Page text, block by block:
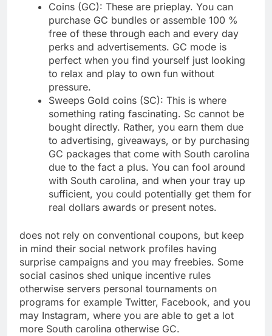
Coins (GC): These are prieplay. You can
purchase GC bundles or assemble 100 %
free of these through each and every day
perks and advertisements. GC mode is
perfect when you find yourself just looking
to relax and play to own fun without
pressure.
Sweeps Gold coins (SC): This is where
something rating fascinating. Sc cannot be
bought directly. Rather, you earn them due
to advertising, giveaways, or by purchasing
GC packages that come with South carolina
due to the fact a plus. You can fool around
with South carolina, and when your tray up
sufficient, you could potentially get them for
real dollars awards or present notes.
does not rely on conventional coupons, but keep
in mind their social network profiles having
surprise campaigns and you may freebies. Some
social casinos shed unique incentive rules
otherwise servers personal tournaments on
programs for example Twitter, Facebook, and you
may Instagram, where you are able to get a lot
more South carolina otherwise GC.